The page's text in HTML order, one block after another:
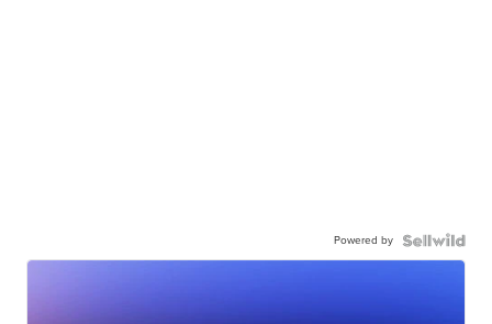
Powered by